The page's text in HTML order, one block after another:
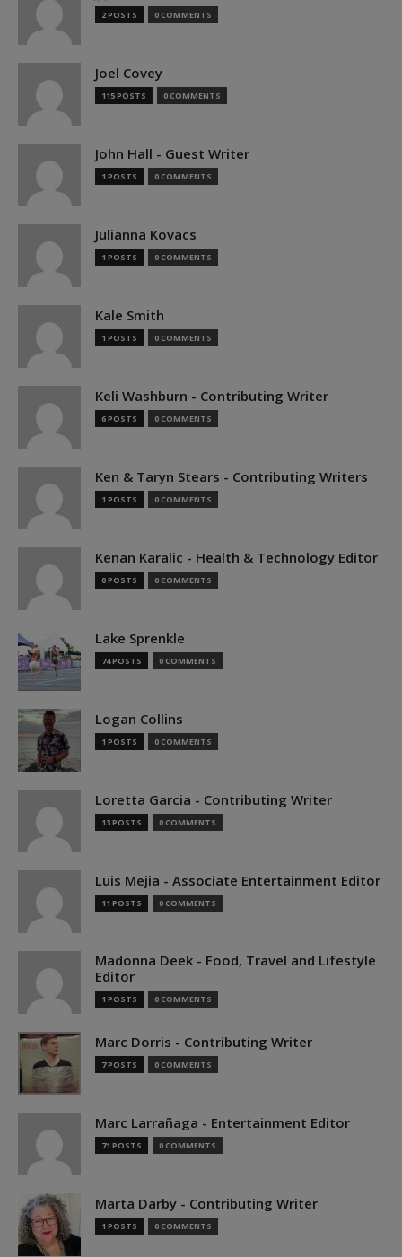
2 POSTS 0 COMMENTS
Joel Covey
115 POSTS 0 COMMENTS
John Hall - Guest Writer
1 POSTS 0 COMMENTS
Julianna Kovacs
1 POSTS 0 COMMENTS
Kale Smith
1 POSTS 0 COMMENTS
Keli Washburn - Contributing Writer
6 POSTS 0 COMMENTS
Ken & Taryn Stears - Contributing Writers
1 POSTS 0 COMMENTS
Kenan Karalic - Health & Technology Editor
0 POSTS 0 COMMENTS
Lake Sprenkle
74 POSTS 0 COMMENTS
Logan Collins
1 POSTS 0 COMMENTS
Loretta Garcia - Contributing Writer
13 POSTS 0 COMMENTS
Luis Mejia - Associate Entertainment Editor
11 POSTS 0 COMMENTS
Madonna Deek - Food, Travel and Lifestyle
Editor
1 POSTS 0 COMMENTS
Marc Dorris - Contributing Writer
7 POSTS 0 COMMENTS
Marc Larrañaga - Entertainment Editor
71 POSTS 0 COMMENTS
Marta Darby - Contributing Writer
1 POSTS 0 COMMENTS